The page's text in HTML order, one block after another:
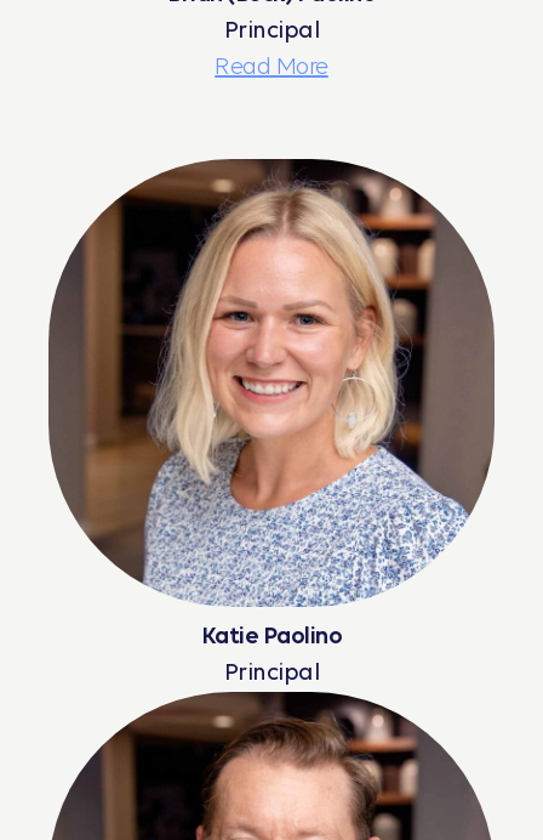
Principal
Read More
Katie Paolino
Principal
Read More